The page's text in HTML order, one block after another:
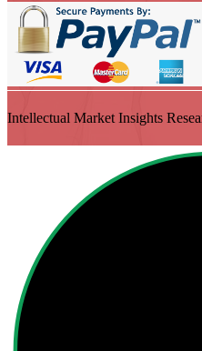
Intellectual Market Insights